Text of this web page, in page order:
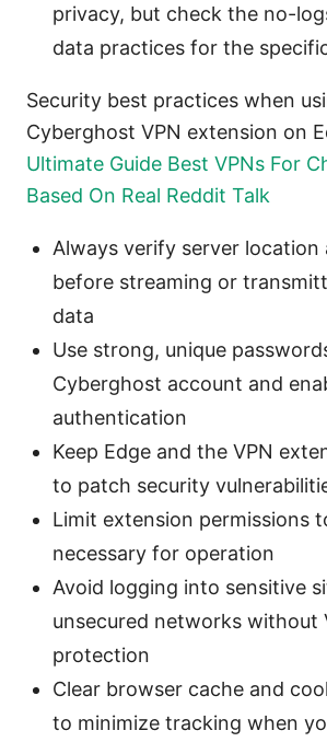
privacy, but check the no-
data practices for the
Security best practices when
Cyberghost VPN extension on
Ultimate Guide Best VPNs For
Based On Real Reddit Talk
Always verify server location
before streaming or
data
Use strong, unique
Cyberghost account and
authentication
Keep Edge and the VPN
to patch security
Limit extension permissions
necessary for operation
Avoid logging into sensitive
unsecured networks without
protection
Clear browser cache and
to minimize tracking when